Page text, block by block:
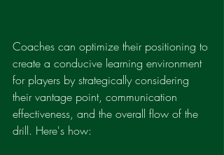
Coaches can optimize their positioning to
create a conducive learning environment
for players by strategically considering
their vantage point, communication
effectiveness, and the overall flow of the
drill. Here's how: